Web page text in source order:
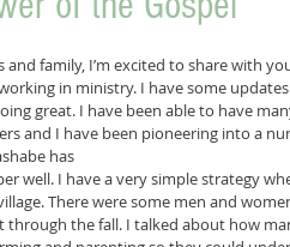
in ministry. I have some
and I have been pioneering into a
has
well. I have a very simple strategy
There were some men and
through the fall. I talked about how